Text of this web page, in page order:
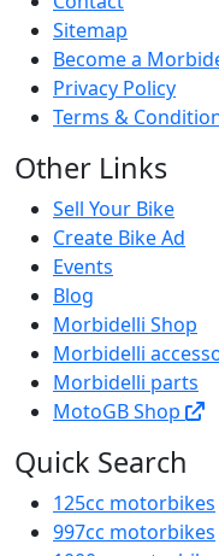
Sitemap
Become a
Privacy Policy
Terms &
Other Links
Sell Your Bike
Create Bike Ad
Events
Blog
Morbidelli Shop
Morbidelli
Morbidelli parts
MotoGB Shop
Quick Search
125cc motorbikes
997cc motorbikes